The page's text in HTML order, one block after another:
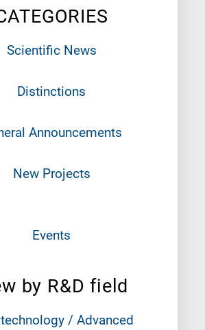
Scientific News
Distinctions
Announcements
New Projects
Events
by R&D field
/ Advanced